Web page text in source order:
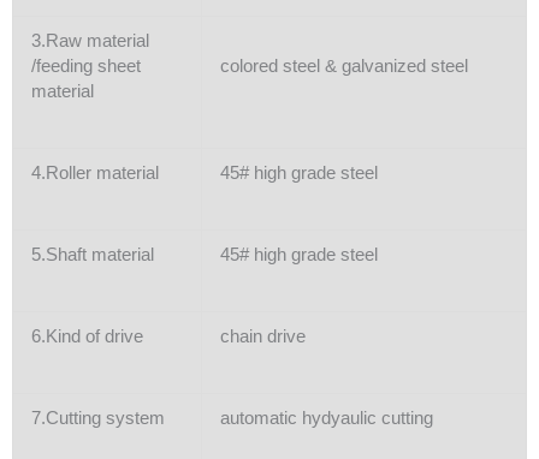
3.Raw material
/feeding sheet
material
colored steel & galvanized steel
4.Roller material 45# high grade steel
5.Shaft material 45# high grade steel
6.Kind of drive chain drive
7.Cutting system automatic hydyaulic cutting